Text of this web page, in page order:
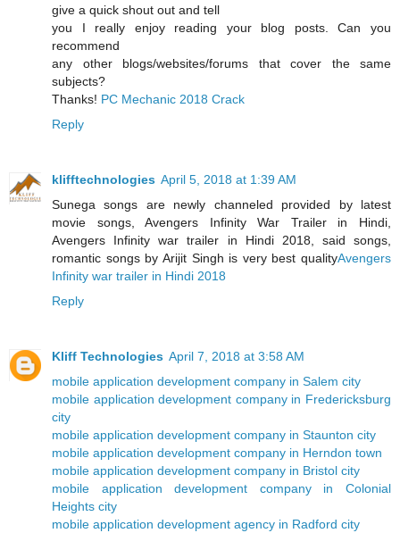
give a quick shout out and tell
you I really enjoy reading your blog posts. Can you
recommend
any other blogs/websites/forums that cover the same
subjects?
Thanks! PC Mechanic 2018 Crack
Reply
klifftechnologies April 5, 2018 at 1:39 AM
Sunega songs are newly channeled provided by latest
movie songs, Avengers Infinity War Trailer in Hindi,
Avengers Infinity war trailer in Hindi 2018, said songs,
romantic songs by Arijit Singh is very best qualityAvengers
Infinity war trailer in Hindi 2018
Reply
Kliff Technologies April 7, 2018 at 3:58 AM
mobile application development company in Salem city
mobile application development company in Fredericksburg
city
mobile application development company in Staunton city
mobile application development company in Herndon town
mobile application development company in Bristol city
mobile application development company in Colonial
Heights city
mobile application development agency in Radford city